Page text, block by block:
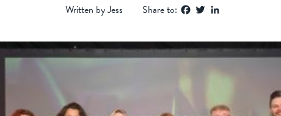
Written by Jess Share to: Facebook
Twitter